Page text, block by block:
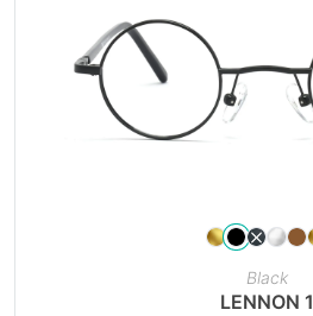
Black
LENNON 1